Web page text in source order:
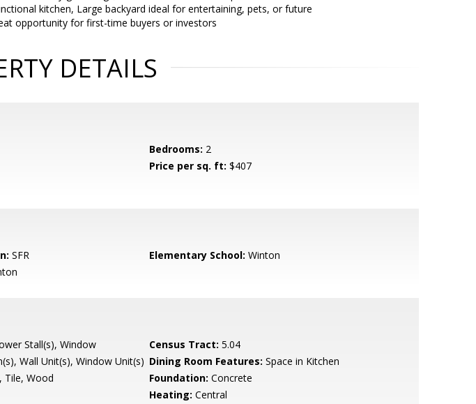
kitchen, Large backyard ideal for entertaining, pets, or future
opportunity for first-time buyers or investors
DETAILS
Bedrooms: 2
Price per sq. ft: $407
SFR Elementary School: Winton
Stall(s), Window Census Tract: 5.04
Wall Unit(s), Window Unit(s) Dining Room Features: Space in Kitchen
Tile, Wood Foundation: Concrete
Heating: Central